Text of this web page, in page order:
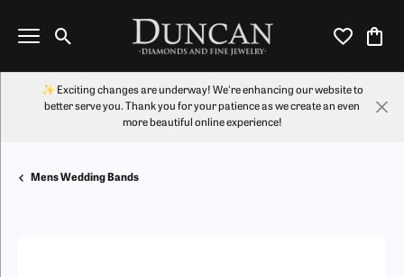
Toggle Search Menu Toggle My
✨ Exciting changes are underway! We're enhancing our website to
better serve you. Thank you for your patience as we create an even
more beautiful online experience!
Mens Wedding Bands